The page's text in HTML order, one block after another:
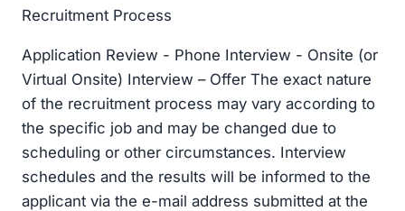
Recruitment Process
Application Review - Phone Interview - Onsite (or
Virtual Onsite) Interview – Offer The exact nature
of the recruitment process may vary according to
the specific job and may be changed due to
scheduling or other circumstances. Interview
schedules and the results will be informed to the
applicant via the e-mail address submitted at the